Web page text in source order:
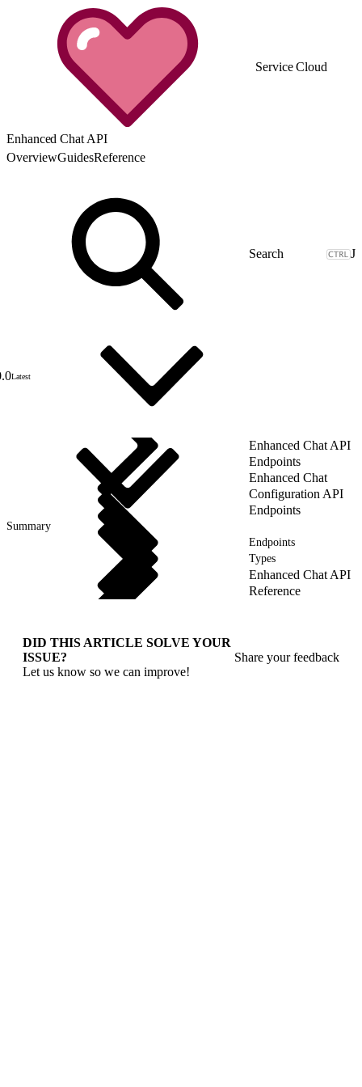
Service Cloud
Enhanced Chat API
OverviewGuidesReference
J
Latest
Enhanced Chat API
Endpoints
Enhanced Chat
Configuration API
Endpoints
Summary
Endpoints
Types
Enhanced Chat API
Reference
DID THIS ARTICLE SOLVE YOUR
ISSUE?
Let us know so we can improve!
Share your feedback